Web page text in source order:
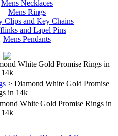
Mens Necklaces
Mens Rings
Clips and Key Chains
and Lapel Pins
Mens Pendants
White Gold Promise Rings in
14k
> Diamond White Gold Promise
in 14k
White Gold Promise Rings in
14k